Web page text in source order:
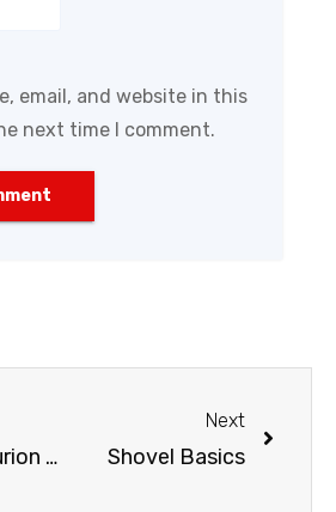
email, and website in this
next time I comment.
2019 Centurion National Hardware Show
Next
Shovel Basics